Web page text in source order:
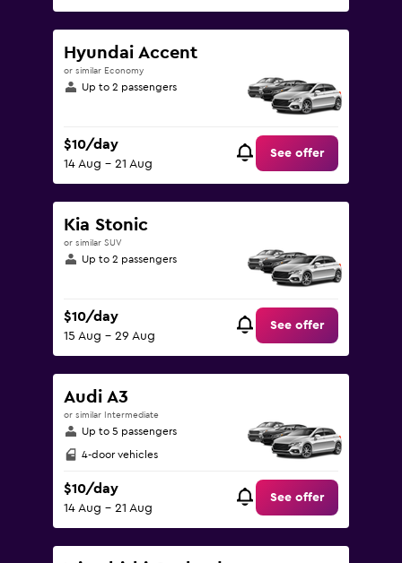
Hyundai Accent
or similar Economy
Up to 2 passengers
$10/day
14 Aug - 21 Aug
See offer
Kia Stonic
or similar SUV
Up to 2 passengers
$10/day
15 Aug - 29 Aug
See offer
Audi A3
or similar Intermediate
Up to 5 passengers
4-door vehicles
$10/day
14 Aug - 21 Aug
See offer